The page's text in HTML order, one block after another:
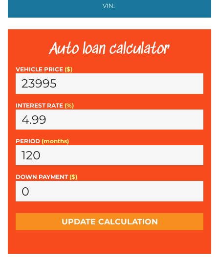
VIN:
Auto loan calculator
VEHICLE PRICE ($)
INTEREST RATE (%)
PERIOD (months)
DOWN PAYMENT ($)
UPDATE CALCULATION